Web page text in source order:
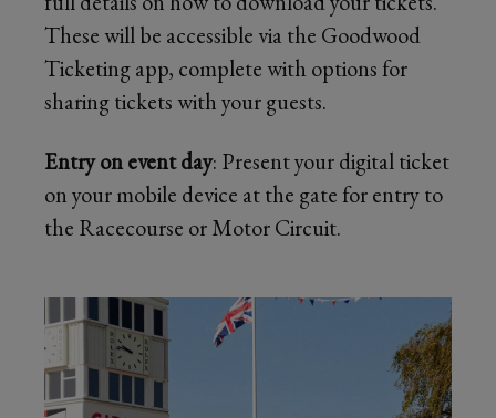
These will be accessible via the Goodwood
Ticketing app, complete with options for
sharing tickets with your guests.
Entry on event day: Present your digital ticket
on your mobile device at the gate for entry to
the Racecourse or Motor Circuit.